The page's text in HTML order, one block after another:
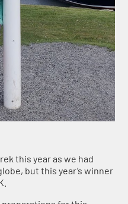
this year as we had
but this year’s winner